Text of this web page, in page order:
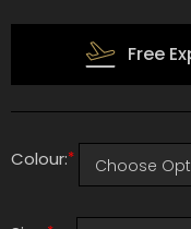
Free
Colour:*